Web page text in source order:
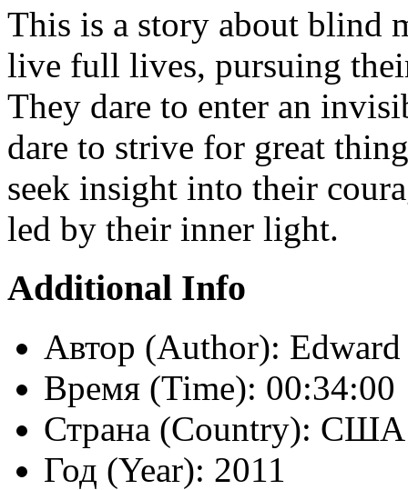
This is a story about blind
live full lives, pursuing
They dare to enter an
dare to strive for great
seek insight into their
led by their inner light.
Additional Info
Автор (Author):
Время (Time): 00:34:00
Страна (Country): США
Год (Year): 2011